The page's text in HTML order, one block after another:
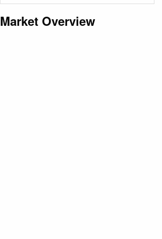
Market Overview